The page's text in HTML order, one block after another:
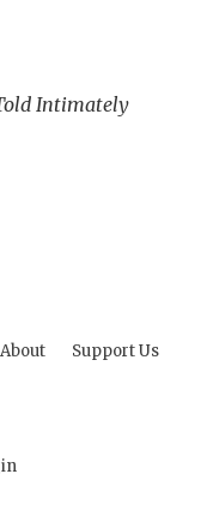
Intimately
About Support Us